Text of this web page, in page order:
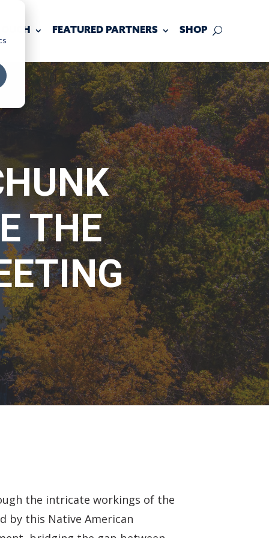
FEATURED PARTNERS SHOP
THE
the intricate workings of the
by this Native American